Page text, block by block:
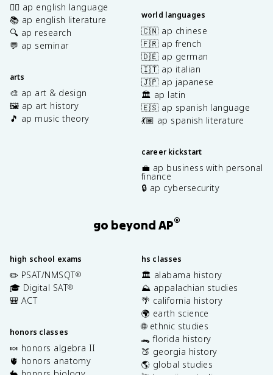
✍🏽 ap english language
📚 ap english literature
🔍 ap research
💬 ap seminar
arts
🎨 ap art & design
🖼️ ap art history
🎵 ap music theory
world languages
🇨🇳 ap chinese
🇫🇷 ap french
🇩🇪 ap german
🇮🇹 ap italian
🇯🇵 ap japanese
🏛️ ap latin
🇪🇸 ap spanish language
💃🏽 ap spanish literature
career kickstart
💼 ap business with personal
finance
🔒 ap cybersecurity
go beyond AP®
high school exams
✏️ PSAT/NMSQT®
🎓 Digital SAT®
🎒 ACT
honors classes
🍬 honors algebra II
🫀 honors anatomy
hs classes
🏛️ alabama history
⛰️ appalachian studies
🌴 california history
🌍 earth science
🌐 ethnic studies
🐊 florida history
🍑 georgia history
🌎 global studies